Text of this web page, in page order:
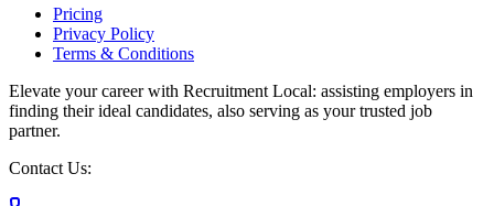
Pricing
Privacy Policy
Terms & Conditions
Elevate your career with Recruitment Local: assisting employers in
finding their ideal candidates, also serving as your trusted job
partner.
Contact Us: